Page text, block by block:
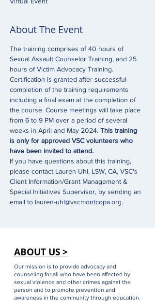
About The Event
The training comprises of 40 hours of
Sexual Assault Counselor Training, and 25
hours of Victim Advocacy Training.
Certification is granted after successful
completion of the training requirements
including a final exam at the completion of
the course. Course meetings will take place
from 6 to 9 PM over a period of several
weeks in April and May 2024. This training
is only for approved VSC volunteers who
have been invited to attend.
If you have questions about this training,
please contact Lauren Uhl, LSW, CA, VSC's
Client Information/Grant Management &
Special Initiatives Supervisor, by sending an
email to lauren-uhl@vscmontcopa.org.
ABOUT US >
Our mission is to provide advocacy and
counseling for all who have been affected by
sexual violence and other crimes against the
person and to promote prevention and
awareness in the community through education.